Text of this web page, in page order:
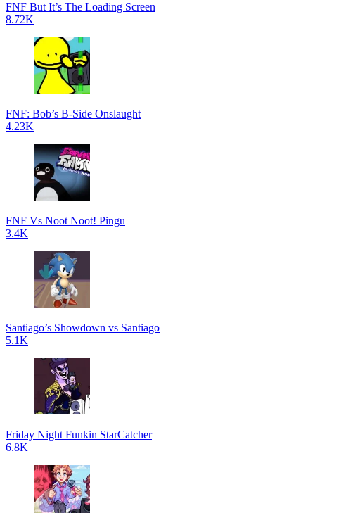
FNF But It’s The Loading Screen
8.72K
FNF: Bob’s B-Side Onslaught
4.23K
FNF Vs Noot Noot! Pingu
3.4K
Santiago’s Showdown vs Santiago
5.1K
Friday Night Funkin StarCatcher
6.8K